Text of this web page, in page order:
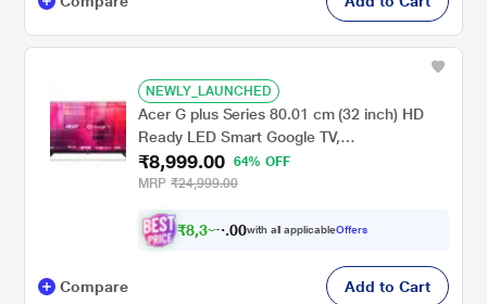
NEWLY_LAUNCHED
Acer G plus Series 80.01 cm (32 inch) HD
Ready LED Smart Google TV,
AR32HDGGR2841AD, Black, 2024 Model
₹8,999.00
64% OFF
MRP ₹24,999.00
₹8,324 00with all applicableOffers
Compare Add to Cart